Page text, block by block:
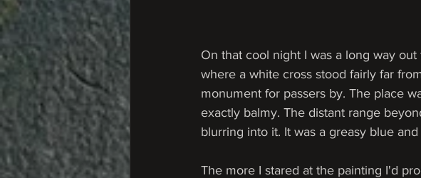
On that cool night I was a long way
where a white cross stood fairly far
monument for passers by. The place
exactly balmy. The distant range
blurring into it. It was a greasy blue
The more I stared at the painting I'd